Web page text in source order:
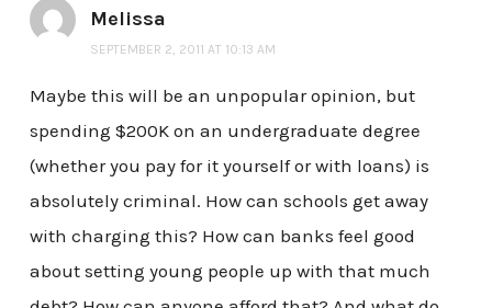
Melissa
SEPTEMBER 2, 2011 AT 10:13 AM
Maybe this will be an unpopular opinion, but
spending $200K on an undergraduate degree
(whether you pay for it yourself or with loans) is
absolutely criminal. How can schools get away
with charging this? How can banks feel good
about setting young people up with that much